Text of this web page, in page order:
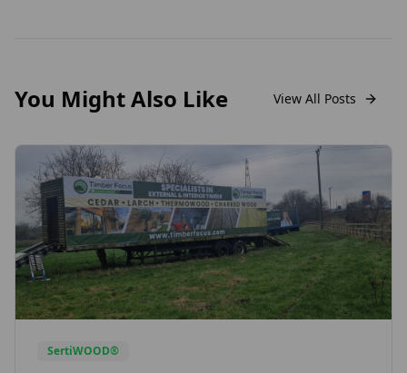
You Might Also Like View All Posts
SertiWOOD®